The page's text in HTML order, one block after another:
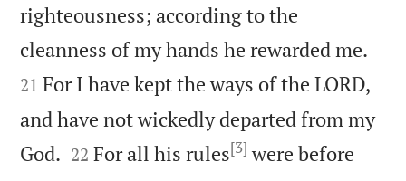
righteousness; according to the
cleanness of my hands he rewarded me.
21 For I have kept the ways of the LORD,
and have not wickedly departed from my
God. 

22 For all his rules[3] were before